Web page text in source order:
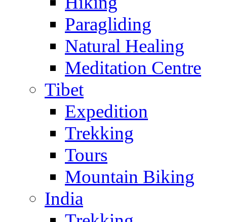
Paragliding
Natural Healing
Meditation Centre
Tibet
Expedition
Trekking
Tours
Mountain Biking
India